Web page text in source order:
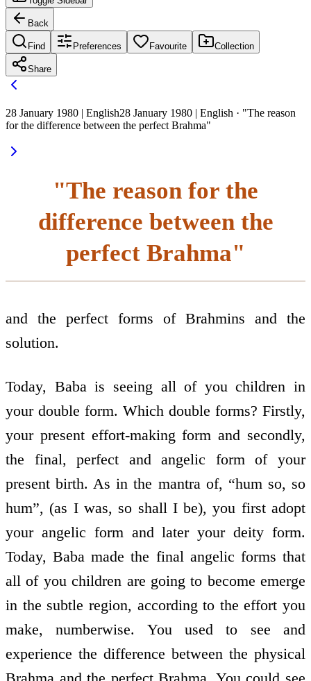
Back
Find Preferences Favourite Collection
Share
28 January 1980 | English28 January 1980 | English · "The reason
for the difference between the perfect Brahma"
"The reason for the
difference between the
perfect Brahma"
and the perfect forms of Brahmins and the
solution.
Today, Baba is seeing all of you children in
your double form. Which double forms? Firstly,
your present effort-making form and secondly,
the final, perfect and angelic form of your
present birth. As in the mantra of, “hum so, so
hum”, (as I was, so shall I be), you first adopt
your angelic form and later your deity form.
Today, Baba made the final angelic forms that
all of you children are going to become emerge
in the subtle region, according to the effort you
make, numberwise. You used to see and
experience the difference between the physical